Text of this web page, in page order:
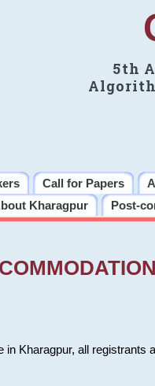
5th
Call for Papers
Kharagpur Post-
Kharagpur, all